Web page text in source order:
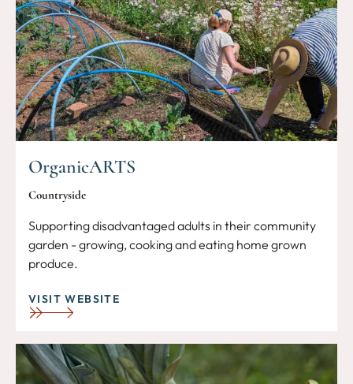
OrganicARTS
Countryside
Supporting disadvantaged adults in their community
garden - growing, cooking and eating home grown
produce.
VISIT WEBSITE